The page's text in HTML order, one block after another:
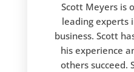
Scott Meyers is
leading experts
business. Scott
his experience
others succeed.